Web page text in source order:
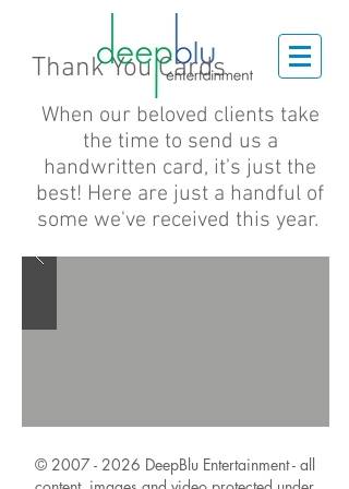
Thank You Cards
When our beloved clients take
the time to send us a
handwritten card, it's just the
best! Here are just a handful of
some we've received this year.
© 2007 - 2026 DeepBlu Entertainment - all